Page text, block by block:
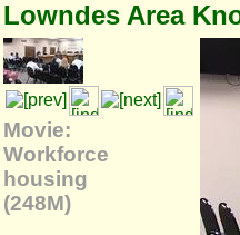
Lowndes Area
Movie:
Workforce
housing
(248M)